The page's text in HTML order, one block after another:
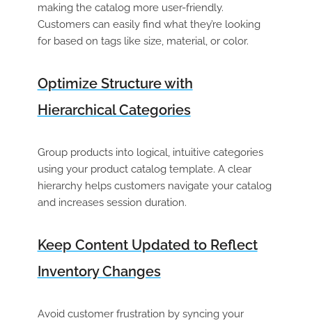
making the catalog more user-friendly.
Customers can easily find what they’re looking
for based on tags like size, material, or color.
Optimize Structure with
Hierarchical Categories
Group products into logical, intuitive categories
using your product catalog template. A clear
hierarchy helps customers navigate your catalog
and increases session duration.
Keep Content Updated to Reflect
Inventory Changes
Avoid customer frustration by syncing your